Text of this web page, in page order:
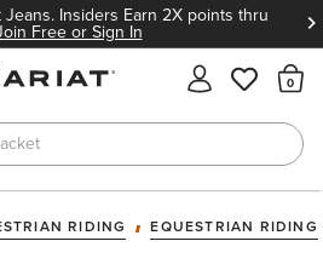
Insiders Earn 2X points thru
Free or Sign In
RIDING EQUESTRIAN RIDING